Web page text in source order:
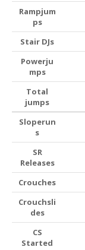
Rampjum
ps
Stair DJs
Powerju
mps
Total
jumps
Sloperun
s
SR
Releases
Crouches
Crouchsli
des
CS
Started